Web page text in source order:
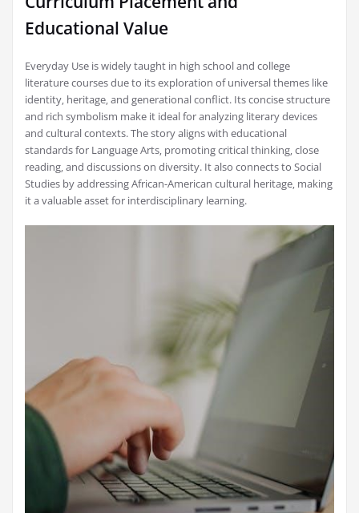
Educational Value
Everyday Use is widely taught in high school and college
literature courses due to its exploration of universal themes like
identity‚ heritage‚ and generational conflict. Its concise structure
and rich symbolism make it ideal for analyzing literary devices
and cultural contexts. The story aligns with educational
standards for Language Arts‚ promoting critical thinking‚ close
reading‚ and discussions on diversity. It also connects to Social
Studies by addressing African-American cultural heritage‚ making
it a valuable asset for interdisciplinary learning.